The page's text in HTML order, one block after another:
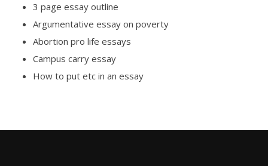
3 page essay outline
Argumentative essay on poverty
Abortion pro life essays
Campus carry essay
How to put etc in an essay